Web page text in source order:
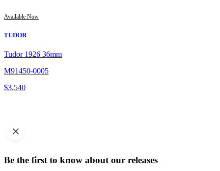
Available Now
TUDOR
Tudor 1926 36mm
M91450-0005
$3,540
Be the first to know about our releases